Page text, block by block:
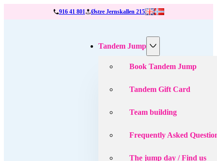
916 41 801 Østre Jernskallen 215
Tandem Jump
Book Tandem Jump
Tandem Gift Card
Team building
Frequently Asked
The jump day / Find us